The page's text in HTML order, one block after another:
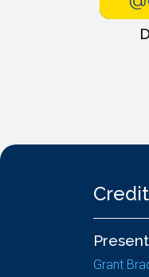
Grant